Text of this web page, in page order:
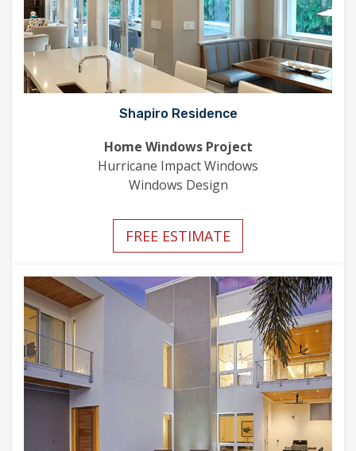
Shapiro Residence
Home Windows Project
Hurricane Impact Windows
Windows Design
FREE ESTIMATE